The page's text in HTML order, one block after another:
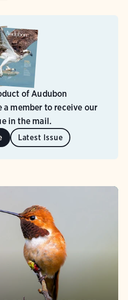
of Audubon
a member to receive our
in the mail.
Latest Issue